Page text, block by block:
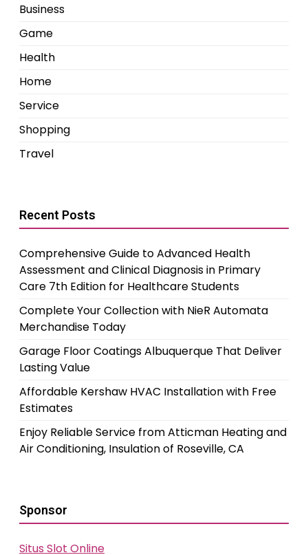
Business
Game
Health
Home
Service
Shopping
Travel
Recent Posts
Comprehensive Guide to Advanced Health
Assessment and Clinical Diagnosis in Primary
Care 7th Edition for Healthcare Students
Complete Your Collection with NieR Automata
Merchandise Today
Garage Floor Coatings Albuquerque That Deliver
Lasting Value
Affordable Kershaw HVAC Installation with Free
Estimates
Enjoy Reliable Service from Atticman Heating and
Air Conditioning, Insulation of Roseville, CA
Sponsor
Situs Slot Online